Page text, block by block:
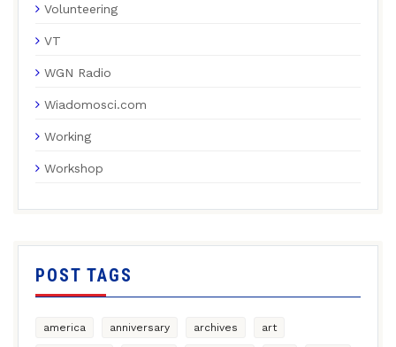
Volunteering
VT
WGN Radio
Wiadomosci.com
Working
Workshop
POST TAGS
america anniversary archives art